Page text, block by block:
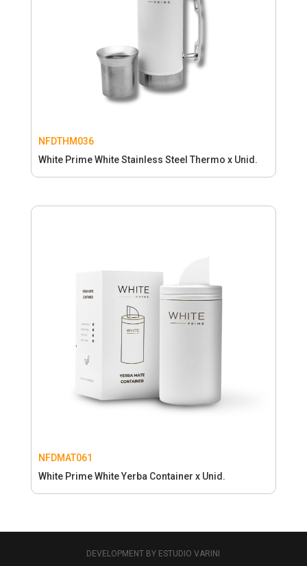
NFDTHM036
White Prime White Stainless Steel Thermo x Unid.
NFDMAT061
White Prime White Yerba Container x Unid.
DEVELOPMENT BY ESTUDIO VARINI